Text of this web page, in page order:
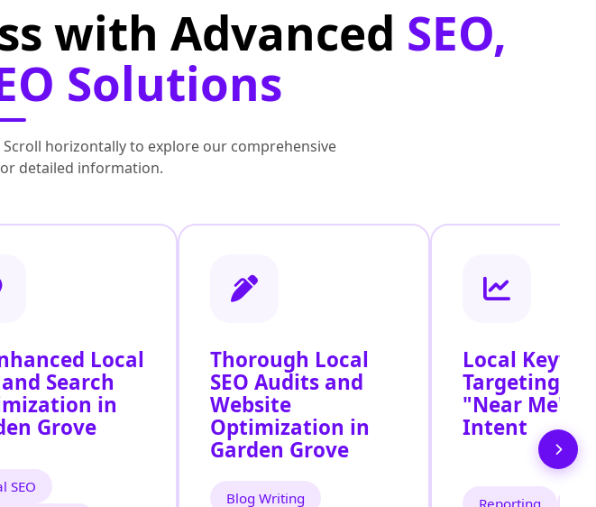
with Advanced SEO,
Solutions
horizontally to explore our comprehensive
detailed information.
Local
and Search
in
Grove
SEO
Thorough Local
SEO Audits and
Website
Optimization in
Garden Grove
Blog Writing
Local
Targeting for
"Near Me"
Intent